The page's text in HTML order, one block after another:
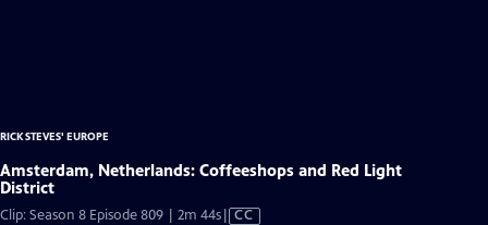
RICK STEVES' EUROPE
Amsterdam, Netherlands: Coffeeshops and Red Light
District
Clip: Season 8 Episode 809 | 2m 44sVideo
CC